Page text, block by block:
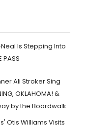
Is Stepping Into
PASS
Ali Stroker Sing
OKLAHOMA! &
by the Boardwalk
Otis Williams Visits